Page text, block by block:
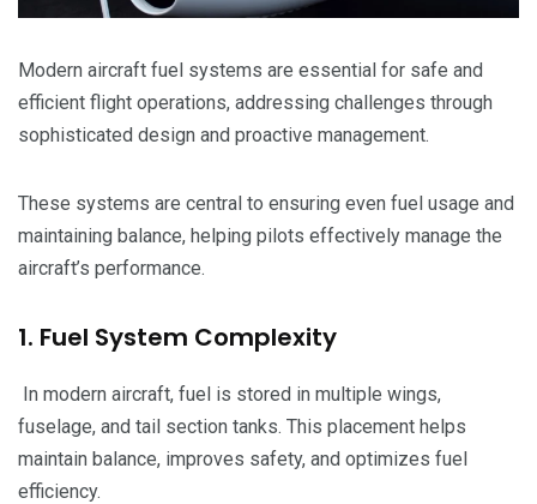
Modern aircraft fuel systems are essential for safe and
efficient flight operations, addressing challenges through
sophisticated design and proactive management.
These systems are central to ensuring even fuel usage and
maintaining balance, helping pilots effectively manage the
aircraft’s performance.
1. Fuel System Complexity
In modern aircraft, fuel is stored in multiple wings,
fuselage, and tail section tanks. This placement helps
maintain balance, improves safety, and optimizes fuel
efficiency.